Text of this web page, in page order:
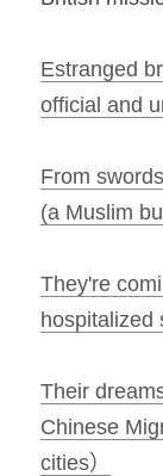
Estranged
official and
From
(a Muslim
They're
hospitalized
Their
Chinese
cities）